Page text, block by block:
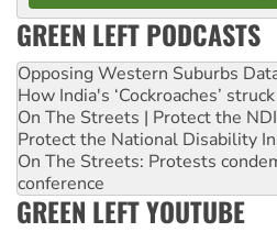
GREEN LEFT PODCASTS
Opposing Western Suburbs
How India's ‘Cockroaches’
On The Streets | Protect the
Protect the National Disability
On The Streets: Protests
conference
GREEN LEFT YOUTUBE